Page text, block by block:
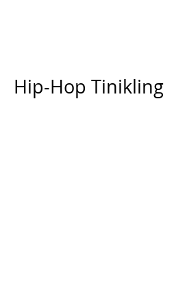
Hip-Hop Tinikling